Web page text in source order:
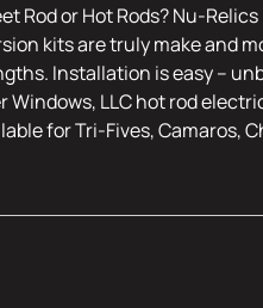
Rod or Hot Rods? Nu-Relics
kits are truly make and
Installation is easy –
LLC hot rod
for Tri-Fives, Camaros,